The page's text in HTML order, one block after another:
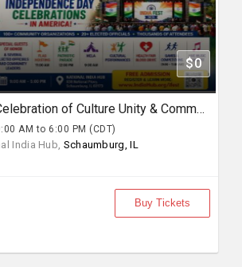
$0
Ifest 2026 A Celebration of Culture Unity & Community Service
AM to 6:00 PM (CDT)
India Hub, Schaumburg, IL
Buy Tickets